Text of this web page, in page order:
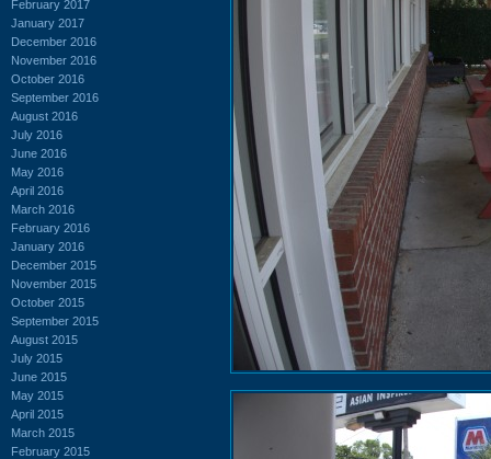
February 2017
January 2017
December 2016
November 2016
October 2016
September 2016
August 2016
July 2016
June 2016
May 2016
April 2016
March 2016
February 2016
January 2016
December 2015
November 2015
October 2015
September 2015
August 2015
July 2015
June 2015
May 2015
April 2015
March 2015
February 2015